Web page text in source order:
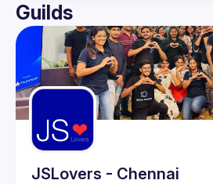
User
Events
Guilds
Guilds
JSLovers - Chennai